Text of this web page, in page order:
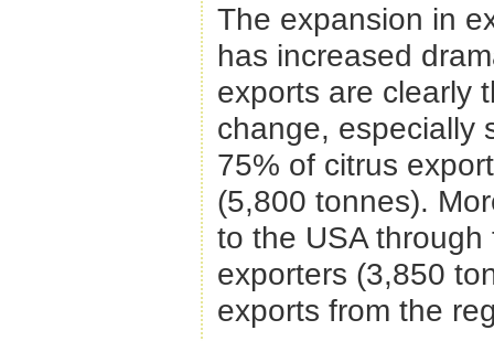
The expansion in
has increased
exports are clearly
change, especially
75% of citrus
(5,800 tonnes).
to the USA
exporters (3,850
exports from the